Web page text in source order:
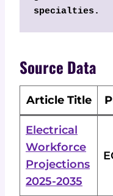
specialties.
Source Data
Article Title
Electrical
Workforce
Projections
2025-2035